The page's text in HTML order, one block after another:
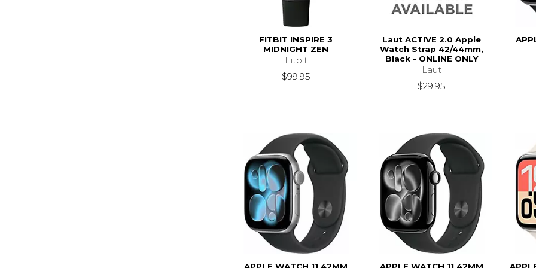
FITBIT INSPIRE 3
MIDNIGHT ZEN
Fitbit
$99.95
Laut ACTIVE 2.0 Apple
Watch Strap 42/44mm,
Black - ONLINE ONLY
Laut
$29.95